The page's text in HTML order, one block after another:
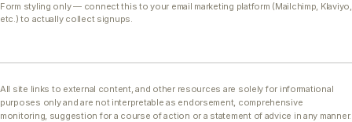
Form styling only — connect this to your email marketing platform (Mailchimp, Klaviyo,
etc.) to actually collect signups.
All site links to external content, and other resources are solely for informational
purposes only and are not interpretable as endorsement, comprehensive
monitoring, suggestion for a course of action or a statement of advice in any manner.